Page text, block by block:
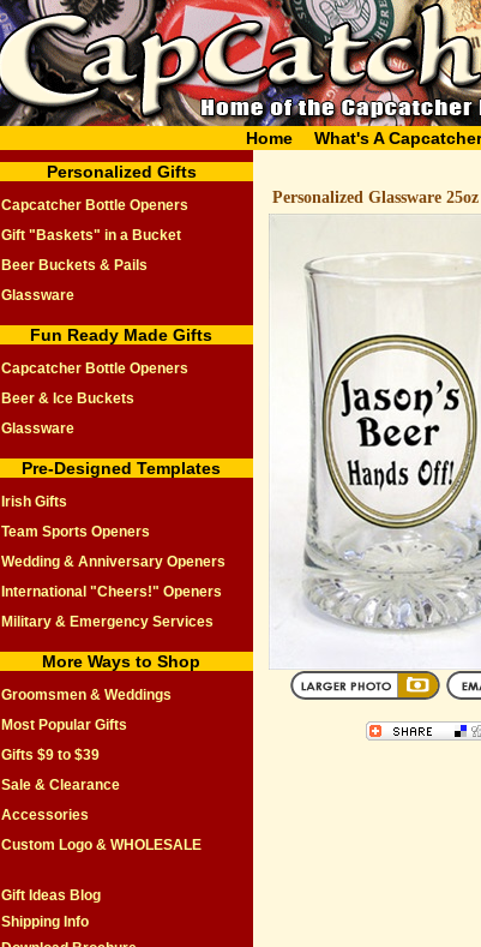
Home What's A Capcatcher
Personalized Gifts
Capcatcher Bottle Openers
Gift "Baskets" in a Bucket
Beer Buckets & Pails
Glassware
Fun Ready Made Gifts
Capcatcher Bottle Openers
Beer & Ice Buckets
Glassware
Pre-Designed Templates
Irish Gifts
Team Sports Openers
Wedding & Anniversary Openers
International "Cheers!" Openers
Military & Emergency Services
More Ways to Shop
Groomsmen & Weddings
Most Popular Gifts
Gifts $9 to $39
Sale & Clearance
Accessories
Custom Logo & WHOLESALE
Gift Ideas Blog
Shipping Info
Personalized Glassware